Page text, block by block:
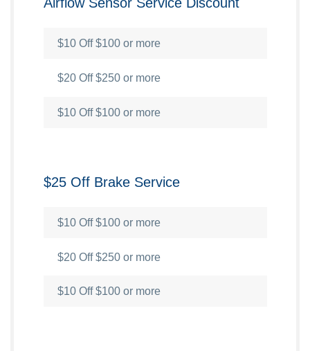
$10 Off $100 or more
$20 Off $250 or more
$10 Off $100 or more
$25 Off Brake Service
$10 Off $100 or more
$20 Off $250 or more
$10 Off $100 or more